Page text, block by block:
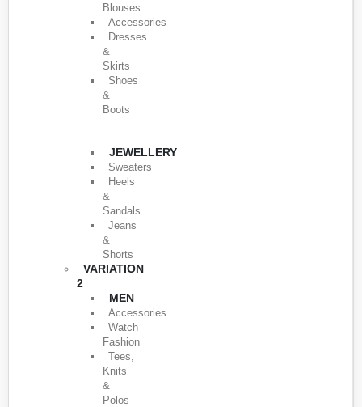
Blouses
Accessories
Dresses
&
Skirts
Shoes
&
Boots
JEWELLERY
Sweaters
Heels
&
Sandals
Jeans
&
Shorts
VARIATION
2
MEN
Accessories
Watch
Fashion
Tees,
Knits
&
Polos